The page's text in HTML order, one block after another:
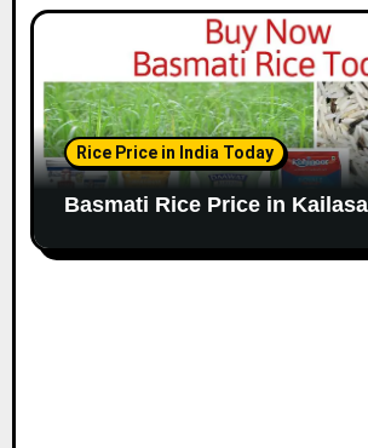
Rice Price in India Today
Basmati Rice Price in